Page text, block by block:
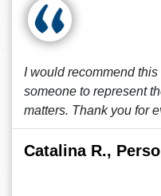
I would recommend
someone to represent
matters. Thank you for
Catalina R.,